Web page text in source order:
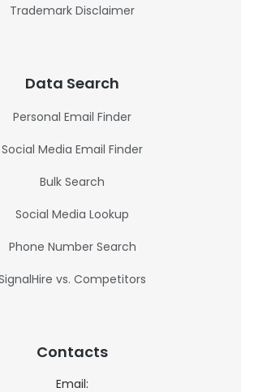
Trademark Disclaimer
Data Search
Personal Email Finder
Social Media Email Finder
Bulk Search
Social Media Lookup
Phone Number Search
vs. Competitors
Contacts
Email: